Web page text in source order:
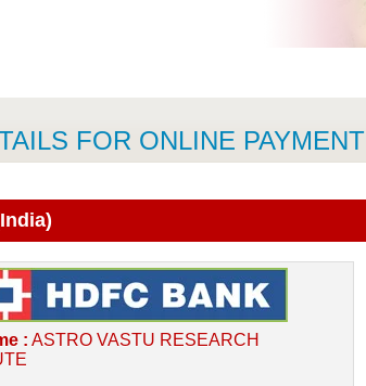
FOR ONLINE PAYMENT
: ASTRO VASTU RESEARCH